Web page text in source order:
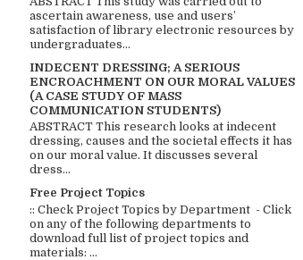
ascertain awareness, use and users’
satisfaction of library electronic resources by
undergraduates...
INDECENT DRESSING; A SERIOUS
ENCROACHMENT ON OUR MORAL VALUES
(A CASE STUDY OF MASS
COMMUNICATION STUDENTS)
ABSTRACT This research looks at indecent
dressing, causes and the societal effects it has
on our moral value. It discusses several
dress...
Free Project Topics
:: Check Project Topics by Department - Click
on any of the following departments to
download full list of project topics and
materials: ...